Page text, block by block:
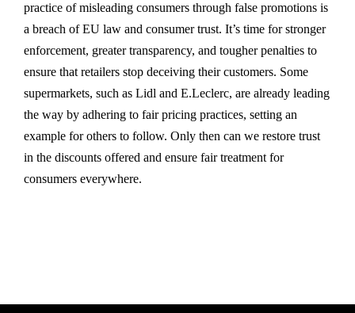
practice of misleading consumers through false promotions is
a breach of EU law and consumer trust. It’s time for stronger
enforcement, greater transparency, and tougher penalties to
ensure that retailers stop deceiving their customers. Some
supermarkets, such as Lidl and E.Leclerc, are already leading
the way by adhering to fair pricing practices, setting an
example for others to follow. Only then can we restore trust
in the discounts offered and ensure fair treatment for
consumers everywhere.